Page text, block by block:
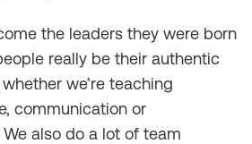
the leaders they were born
really be their authentic
we’re teaching
communication or
also do a lot of team